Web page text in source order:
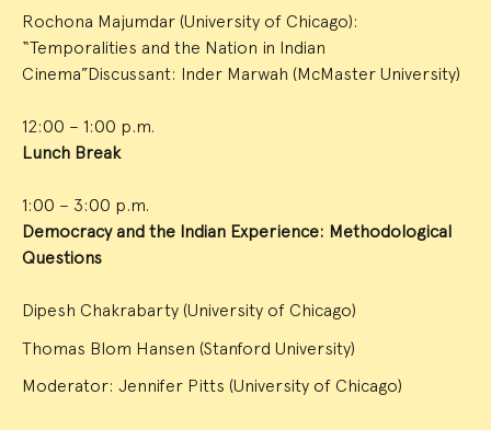
Rochona Majumdar (University of Chicago):
“Temporalities and the Nation in Indian
Cinema”Discussant: Inder Marwah (McMaster University)
12:00 – 1:00 p.m.
Lunch Break
1:00 – 3:00 p.m.
Democracy and the Indian Experience: Methodological
Questions
Dipesh Chakrabarty (University of Chicago)
Thomas Blom Hansen (Stanford University)
Moderator: Jennifer Pitts (University of Chicago)